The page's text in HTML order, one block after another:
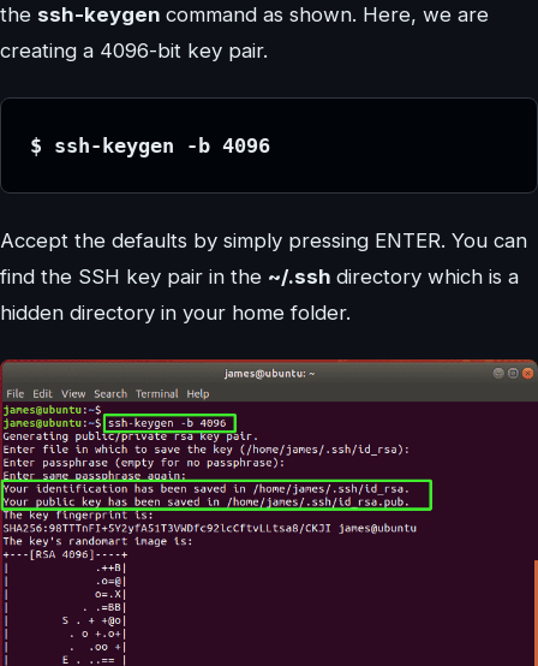
the ssh-keygen command as shown. Here, we are
creating a 4096-bit key pair.
$ ssh-keygen -b 4096
Accept the defaults by simply pressing ENTER. You can
find the SSH key pair in the ~/.ssh directory which is a
hidden directory in your home folder.